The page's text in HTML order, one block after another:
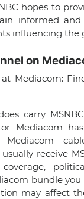
hopes to
informed
influencing the
on
Mediacom:
carry
Mediacom
Mediacom
receive
bundle you
may affect